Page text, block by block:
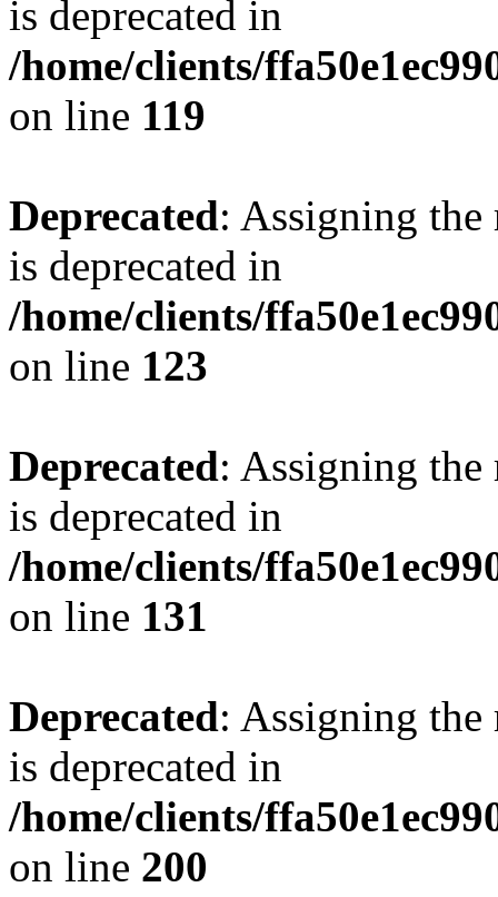
is deprecated in
/home/clients/
on line 119
Deprecated: Assigning the
is deprecated in
/home/clients/
on line 123
Deprecated: Assigning the
is deprecated in
/home/clients/
on line 131
Deprecated: Assigning the
is deprecated in
/home/clients/
on line 200